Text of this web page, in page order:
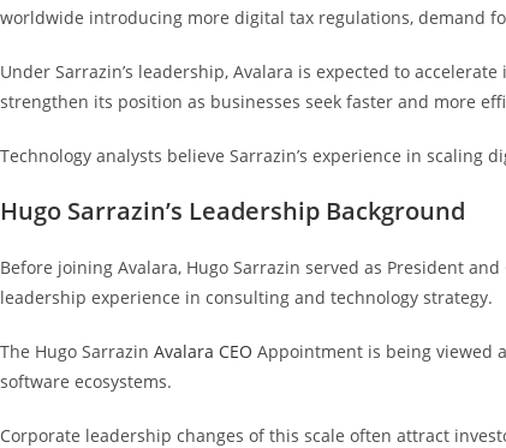
worldwide introducing more digital tax regulations, demand
Under Sarrazin’s leadership, Avalara is expected to
strengthen its position as businesses seek faster and more
Technology analysts believe Sarrazin’s experience in
Hugo Sarrazin’s Leadership Background
Before joining Avalara, Hugo Sarrazin served as President
leadership experience in consulting and technology strategy.
The Hugo Sarrazin Avalara CEO Appointment is being viewed
software ecosystems.
Corporate leadership changes of this scale often attract